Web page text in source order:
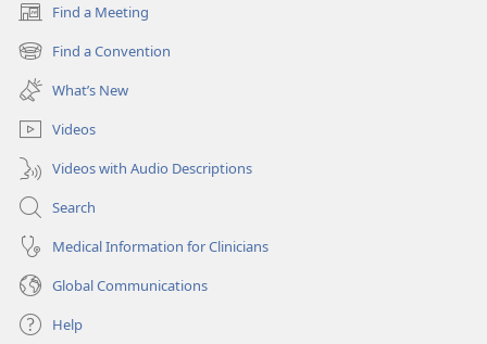
Find a Meeting
(opens
new
window)
Find a Convention
(opens
new
window)
What’s New
Videos
Videos with Audio Descriptions
Search
Medical Information for Clinicians
Global Communications
Help